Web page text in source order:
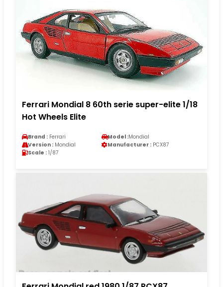
Ferrari Mondial 8 60th serie super-elite 1/18
Hot Wheels Elite
Brand : Ferrari Model :Mondial
Version : Mondial Manufacturer : PCX87
Scale : 1/87